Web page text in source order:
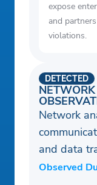
expose
and
violations.
DETECTED
Network
and data
Observed